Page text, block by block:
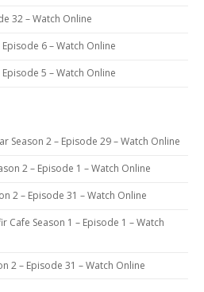
32 – Watch Online
6 – Watch Online
5 – Watch Online
Season 2 – Episode 29 – Watch Online
2 – Episode 1 – Watch Online
2 – Episode 31 – Watch Online
Cafe Season 1 – Episode 1 – Watch
2 – Episode 31 – Watch Online